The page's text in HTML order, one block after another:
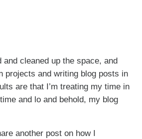
and cleaned up the space, and
projects and writing blog posts in
are that I’m treating my time in
and lo and behold, my blog
another post on how I